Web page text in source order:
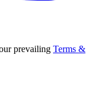
prevailing Terms &